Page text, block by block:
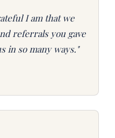
I am that we
referrals you gave
in so many ways."